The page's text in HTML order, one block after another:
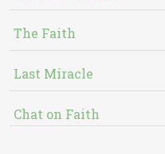
The Faith
Last Miracle
Chat on Faith